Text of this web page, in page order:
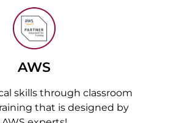
AWS
skills through classroom
that is designed by